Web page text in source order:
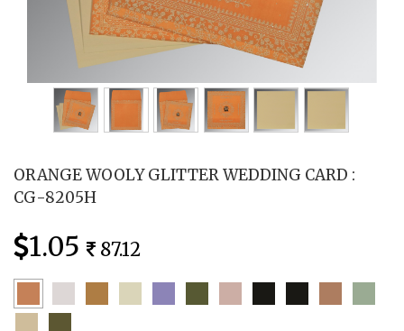
ORANGE WOOLY GLITTER WEDDING CARD :
CG-8205H
1.05 87.12